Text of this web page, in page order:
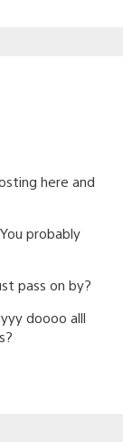
here and
probably
pass on by?
doooo alll